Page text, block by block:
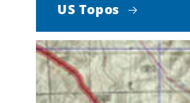
US Topos